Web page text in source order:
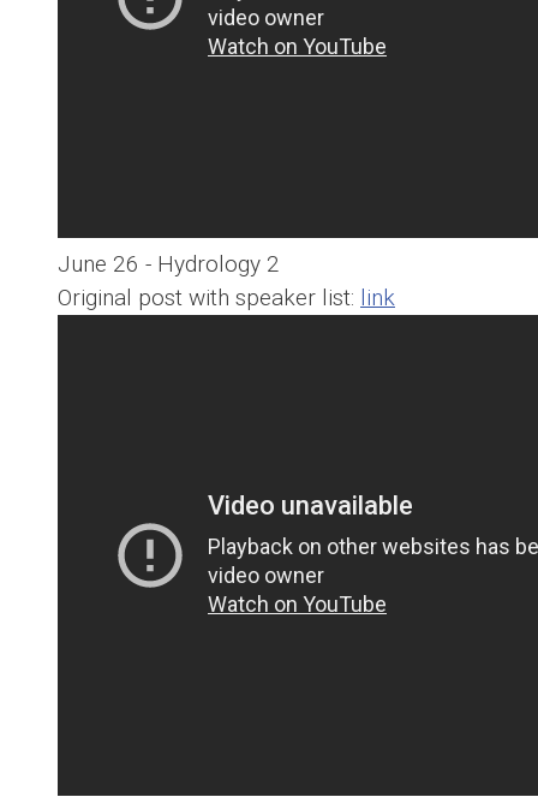
June 26 - Hydrology 2
Original post with speaker list: link